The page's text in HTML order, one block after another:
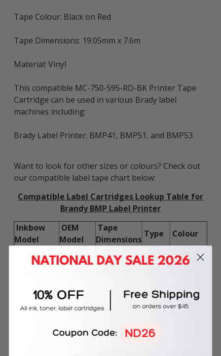
Tape Colour: Black on Red
Tape Dimensions: 19.05mm x 7.6m
Material: Vinyl
This compatible MC-750-595-RD-BK Printer Tape
Cartridge can be used in various Brady label
machines including:
Brady Label Printer: BMP41, BMP51, and BMP53
Want to look for other sizes or colours? Check out
our compatible label tape chart below:
Compatible Label Cartridges Lookup Table for
Brandy BMP Label Printer
Inkbow
Model
OEM
Model
Tape
Dimensions
Type
Colour
500-595-
595-WT-
12.7mm x
Vinyl
Black on
GL-BR-MC-
500-595-
BK/RE
MC-500-
595-RD-
BK
12.7mm x
7.6m
Vinyl
Black on
Red
595-YL-
12.7mm x
Vinyl